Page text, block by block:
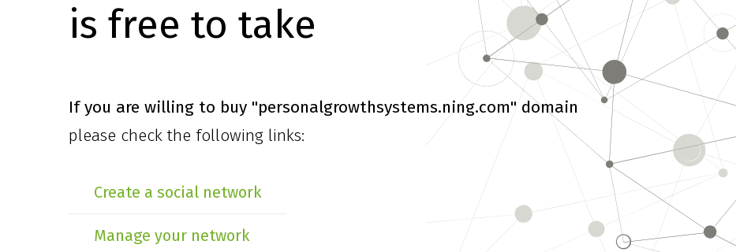
is free to take
If you are willing to buy "personalgrowthsystems.ning.com" domain
please check the following links:
Create a social network
Manage your network